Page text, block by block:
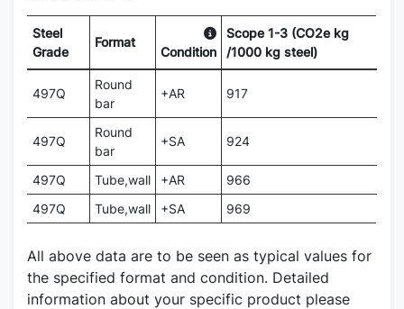
Steel
Grade
Format
Condition
Scope 1-3 (CO2e kg
/1000 kg steel)
497Q
Round
bar
+AR 917
497Q
Round
bar
+SA 924
497Q Tube,wall +AR
966
497Q
Tube,wall +SA 969
All above data are to be seen as typical values for
the specified format and condition. Detailed
information about your specific product please